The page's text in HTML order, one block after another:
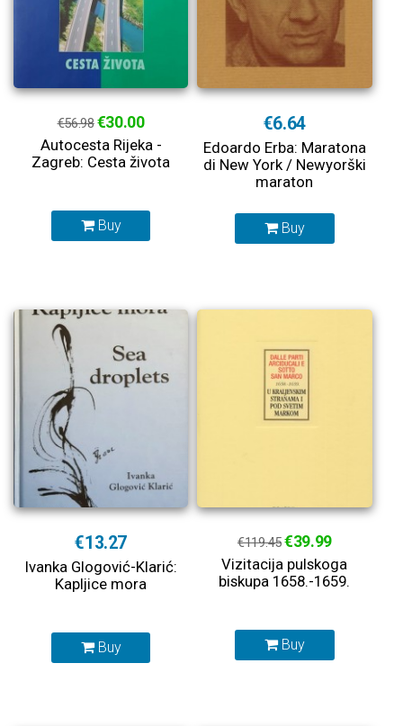
€56.98€30.00
Autocesta Rijeka -
Zagreb: Cesta života
Buy
€6.64
Edoardo Erba: Maratona
di New York / Newyorški
maraton
Buy
€13.27
Ivanka Glogović-Klarić:
Kapljice mora
Buy
€119.45€39.99
Vizitacija pulskoga
biskupa 1658.-1659.
Buy